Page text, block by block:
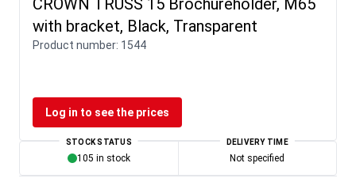
CROWN TRUSS 15 Brochureholder, M65
with bracket, Black, Transparent
Product number: 1544
Log in to see the prices
STOCK STATUS
105 in stock
DELIVERY TIME
Not specified